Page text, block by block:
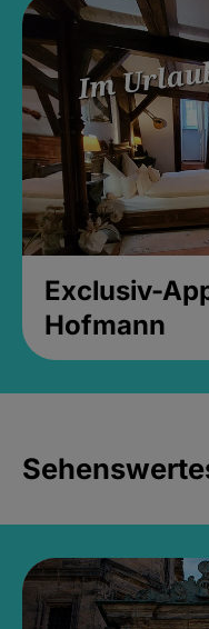
Exclusiv-
Hofmann